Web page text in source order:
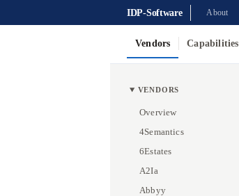
IDP-Software About
Vendors Capabilities
VENDORS
Overview
4Semantics
6Estates
A2Ia
Abbyy